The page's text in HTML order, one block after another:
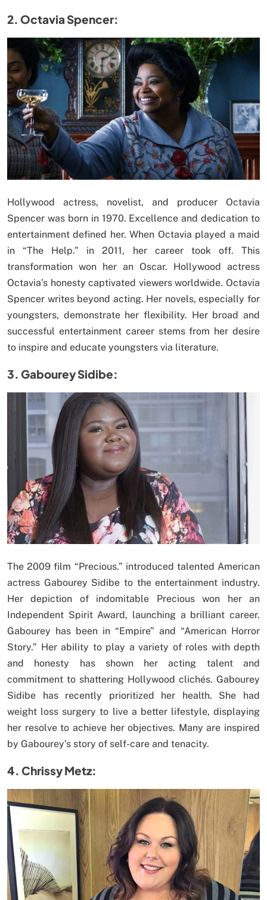
2. Octavia Spencer:
Hollywood actress, novelist, and producer Octavia
Spencer was born in 1970. Excellence and dedication to
entertainment defined her. When Octavia played a maid
in “The Help.” in 2011, her career took off. This
transformation won her an Oscar. Hollywood actress
Octavia’s honesty captivated viewers worldwide. Octavia
Spencer writes beyond acting. Her novels, especially for
youngsters, demonstrate her flexibility. Her broad and
successful entertainment career stems from her desire
to inspire and educate youngsters via literature.
3. Gabourey Sidibe:
The 2009 film “Precious.” introduced talented American
actress Gabourey Sidibe to the entertainment industry.
Her depiction of indomitable Precious won her an
Independent Spirit Award, launching a brilliant career.
Gabourey has been in “Empire” and “American Horror
Story.” Her ability to play a variety of roles with depth
and honesty has shown her acting talent and
commitment to shattering Hollywood clichés. Gabourey
Sidibe has recently prioritized her health. She had
weight loss surgery to live a better lifestyle, displaying
her resolve to achieve her objectives. Many are inspired
by Gabourey’s story of self-care and tenacity.
4. Chrissy Metz: